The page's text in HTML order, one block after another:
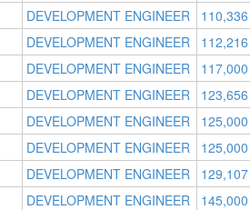
DEVELOPMENT ENGINEER 110,336
DEVELOPMENT ENGINEER 112,216
DEVELOPMENT ENGINEER 117,000
DEVELOPMENT ENGINEER 123,656
DEVELOPMENT ENGINEER 125,000
DEVELOPMENT ENGINEER 125,000
DEVELOPMENT ENGINEER 129,107
DEVELOPMENT ENGINEER 145,000